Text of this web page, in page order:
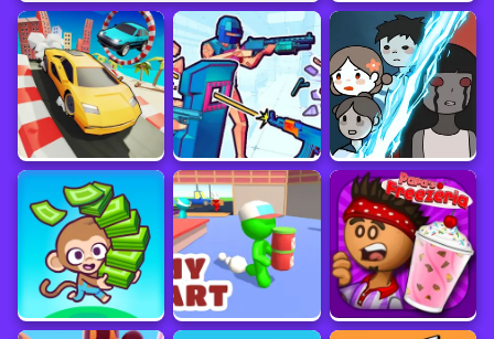
Developer
Zeebarf
Sourced from
www.crazygames.com